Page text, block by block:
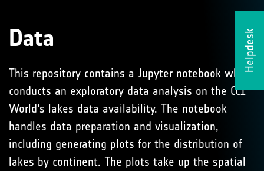
Helpdesk
Data
This repository contains a Jupyter notebook which
conducts an exploratory data analysis on the CCI
World's lakes data availability. The notebook
handles data preparation and visualization,
including generating plots for the distribution of
lakes by continent. The plots take up the spatial